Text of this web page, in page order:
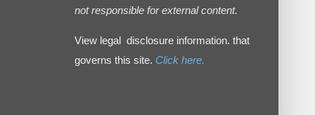
not responsible for external content.
View legal disclosure information. that
governs this site. Click here.